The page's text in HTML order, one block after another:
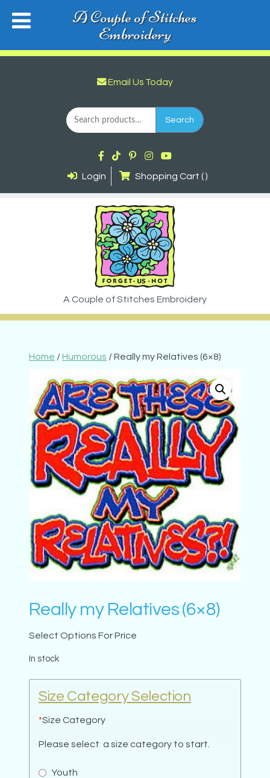
Email Us Today
Search
for:
Search
Login Shopping Cart ( )
Home /Humorous / Really my Relatives (6×8)
Really my Relatives (6×8)
Select Options For Price
In stock
Size Category Selection
*Size Category
Please select a size category to start.
Youth
A Couple of Stitches
Embroidery